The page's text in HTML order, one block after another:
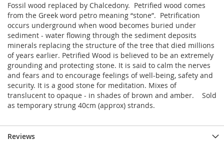
Fossil wood replaced by Chalcedony. Petrified wood comes
from the Greek word petro meaning “stone”. Petrification
occurs underground when wood becomes buried under
sediment - water flowing through the sediment deposits
minerals replacing the structure of the tree that died millions
of years earlier. Petrified Wood is believed to be an extremely
grounding and protecting stone. It is said to calm the nerves
and fears and to encourage feelings of well-being, safety and
security. It is a good stone for meditation. Mixes of
translucent to opaque - in shades of brown and amber. Sold
as temporary strung 40cm (approx) strands.
Reviews